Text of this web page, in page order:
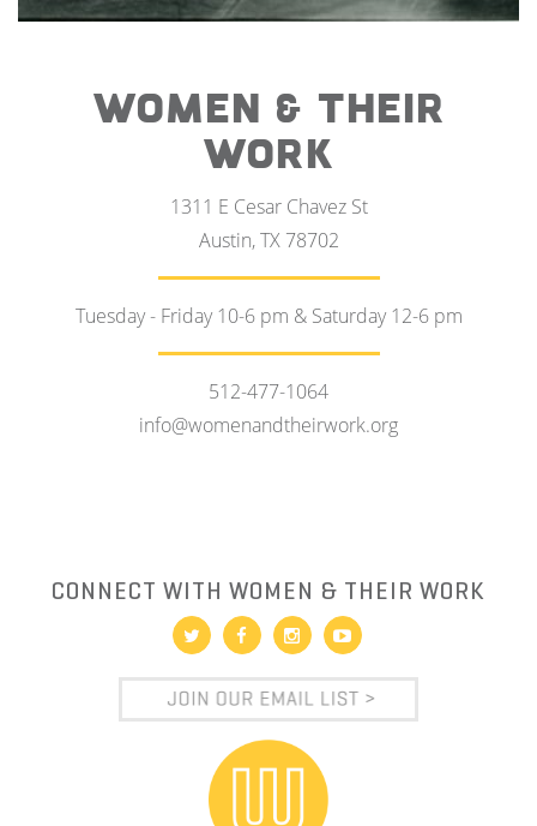
WOMEN & THEIR
WORK
1311 E Cesar Chavez St
Austin, TX 78702
Tuesday - Friday 10-6 pm & Saturday 12-6 pm
512-477-1064
info@womenandtheirwork.org
CONNECT WITH WOMEN & THEIR WORK